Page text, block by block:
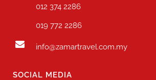
012 374 2286
019 772 2286
info@zamartravel.com.my
SOCIAL MEDIA